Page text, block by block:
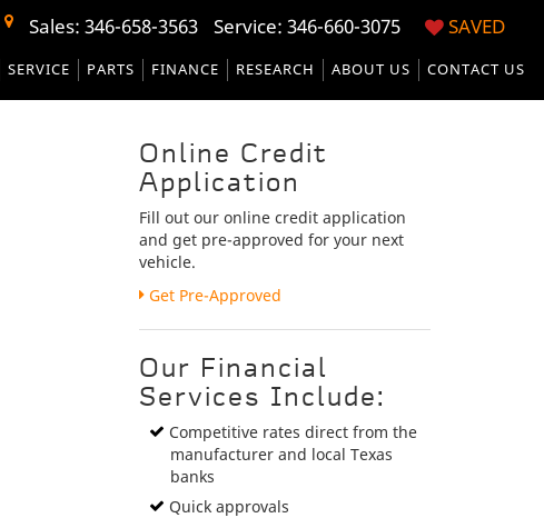
Sales: 346-658-3563 Service: 346-660-3075 SAVED
SERVICE PARTS FINANCE RESEARCH ABOUT US CONTACT US
Online Credit
Application
Fill out our online credit application
and get pre-approved for your next
vehicle.
Link:
Get Pre-Approved
Our Financial
Services Include:
Competitive rates direct from the
manufacturer and local Texas
banks
Quick approvals